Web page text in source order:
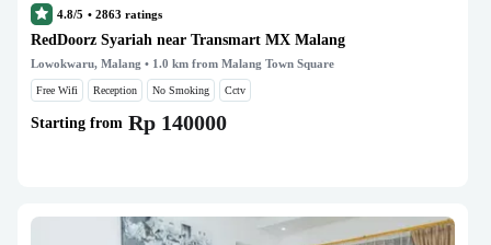
4.8/5 • 2863 ratings
RedDoorz Syariah near Transmart MX Malang
Lowokwaru, Malang • 1.0 km from Malang Town Square
Free Wifi Reception No Smoking Cctv
Starting from Rp 140000